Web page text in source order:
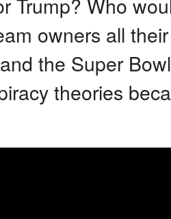
owners all
the Super
theories